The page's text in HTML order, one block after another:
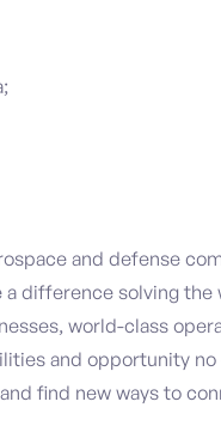
and defense
difference solving
world-class
and opportunity no
find new ways to